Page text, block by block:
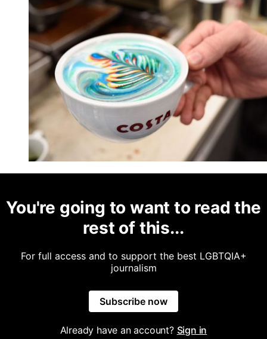
You're going to want to read the
rest of this...
For full access and to support the best LGBTQIA+
journalism
Subscribe now
Already have an account? Sign in